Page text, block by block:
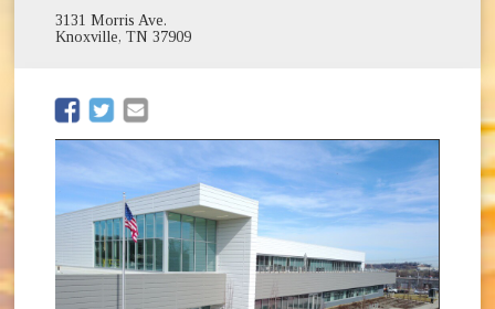
3131 Morris Ave.
Knoxville, TN 37909
(opens in new window)
(opens in new window)